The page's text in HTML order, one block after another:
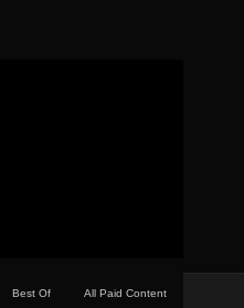
Best Of All Paid Content